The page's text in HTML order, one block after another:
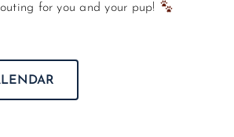
for you and your pup!